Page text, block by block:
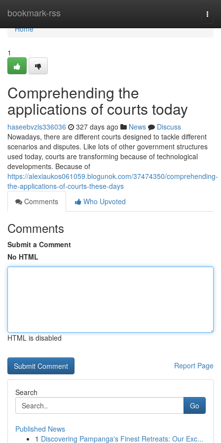
bookmark-rss
Home
Home
1
Comprehending the
applications of courts today
haseebvzls336036 327 days ago News
Discuss
Nowadays, there are different courts designed to tackle different
scenarios and disputes. Like lots of other government structures
used today, courts are transforming because of technological
developments. Because of
https://alexiaukos061059.blogunok.com/37474350/comprehending-
the-applications-of-courts-these-days
Comments
Who Upvoted
Comments
Submit a Comment
No HTML
HTML is disabled
Report Page
Search
Go
Published News
1 Discovering Pampanga's Finest Retreats: Our Exc...